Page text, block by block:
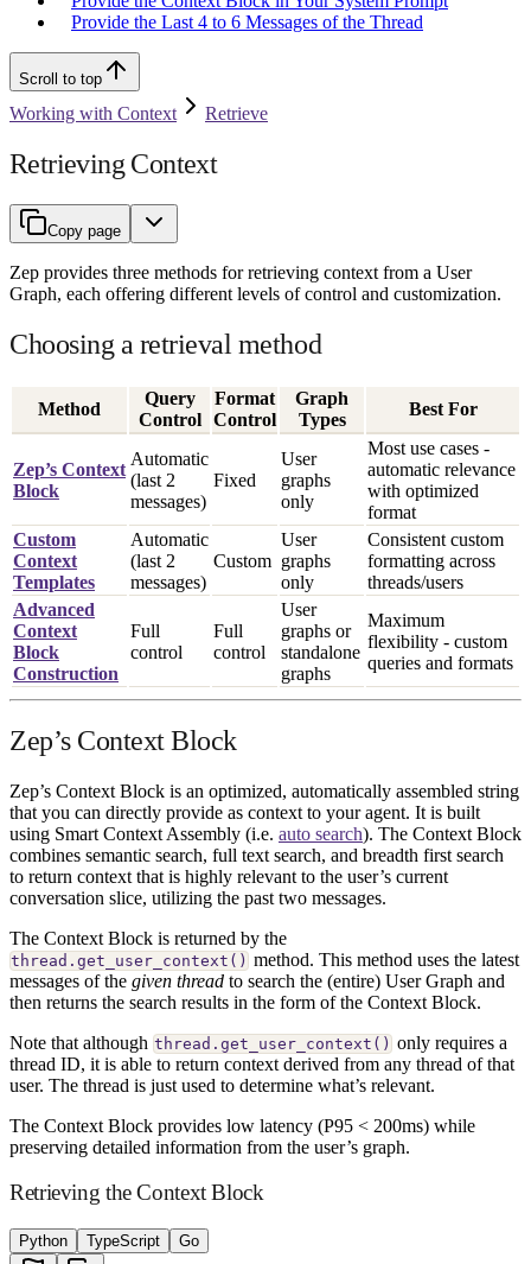
Provide the Last 4 to 6 Messages of the Thread
Scroll to top
Working with Context Retrieve
Retrieving Context
Copy page
Zep provides three methods for retrieving context from a User
Graph, each offering different levels of control and customization.
Choosing a retrieval method
Method
Query
Control
Format
Control
Graph
Types
Best For
Zep’s Context
Block
Automatic
(last 2
messages)
Fixed
User
graphs
only
Most use cases -
automatic relevance
with optimized
format
Custom
Context
Templates
Automatic
(last 2
messages)
Custom
User
graphs
only
Consistent custom
formatting across
threads/users
Advanced
Context
Block
Construction
Full
control
Full
control
User
graphs or
standalone
graphs
Maximum
flexibility - custom
queries and formats
Zep’s Context Block
Zep’s Context Block is an optimized, automatically assembled string
that you can directly provide as context to your agent. It is built
using Smart Context Assembly (i.e. auto search). The Context Block
combines semantic search, full text search, and breadth first search
to return context that is highly relevant to the user’s current
conversation slice, utilizing the past two messages.
The Context Block is returned by the
thread.get_user_context() method. This method uses the latest
messages of the given thread to search the (entire) User Graph and
then returns the search results in the form of the Context Block.
Note that although thread.get_user_context() only requires a
thread ID, it is able to return context derived from any thread of that
user. The thread is just used to determine what’s relevant.
The Context Block provides low latency (P95 < 200ms) while
preserving detailed information from the user’s graph.
Retrieving the Context Block
Python TypeScript Go